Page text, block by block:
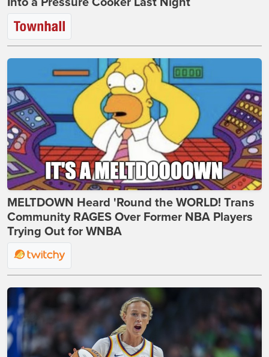
MELTDOWN Heard 'Round the WORLD! Trans
Community RAGES Over Former NBA Players
Trying Out for WNBA